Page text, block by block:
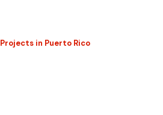
Projects in Puerto Rico